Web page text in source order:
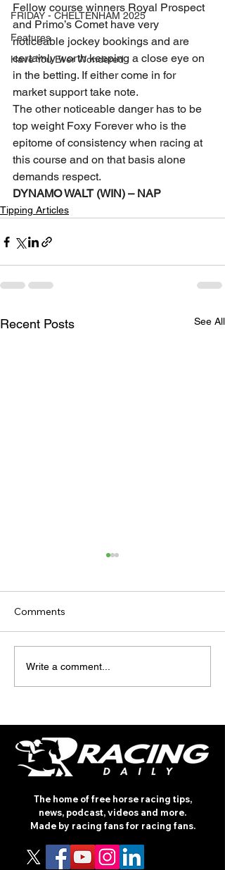
FRIDAY - CHELTENHAM 2025
Features
Have You Ever Wondered
Fellow course winners Royal Prospect
and Primo’s Comet have very
noticeable jockey bookings and are
certainly worth keeping a close eye on
in the betting. If either come in for
market support take note.
The other noticeable danger has to be
top weight Foxy Forever who is the
epitome of consistency when racing at
this course and on that basis alone
demands respect.
DYNAMO WALT (WIN) – NAP
Tipping Articles
Recent Posts See All
RACE DAY
INTERNATIONAL: PRIX
Comments
Write a comment...
The home of free horse racing tips,
news, podcast, videos and more.
Made by racing fans for racing fans.